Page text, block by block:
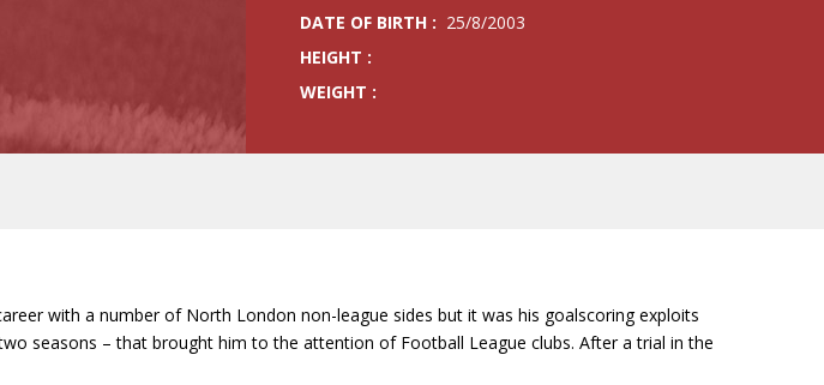
DATE OF BIRTH : 25/8/2003
HEIGHT :
WEIGHT :
with a number of North London non-league sides but it was his goalscoring exploits
seasons – that brought him to the attention of Football League clubs. After a trial in the